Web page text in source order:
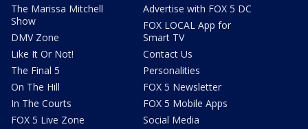
The Marissa Mitchell
Show
DMV Zone
Like It Or Not!
The Final 5
On The Hill
In The Courts
FOX 5 Live Zone
Advertise with FOX 5 DC
FOX LOCAL App for
Smart TV
Contact Us
Personalities
FOX 5 Newsletter
FOX 5 Mobile Apps
Social Media